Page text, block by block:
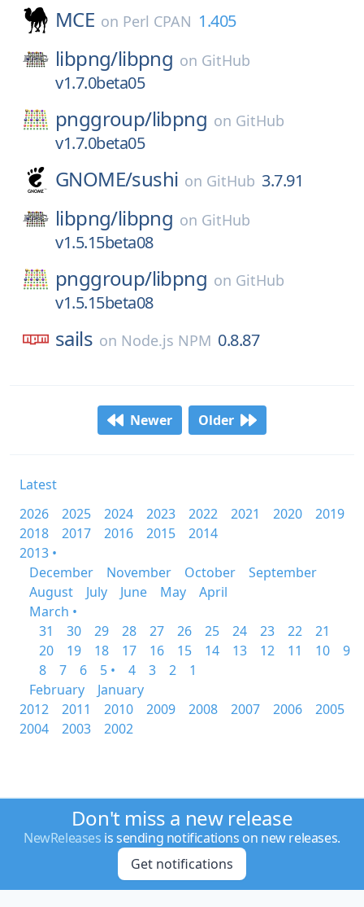
MCE on Perl CPAN 1.405
libpng/libpng on GitHub
v1.7.0beta05
pnggroup/libpng on GitHub
v1.7.0beta05
GNOME/sushi on GitHub 3.7.91
libpng/libpng on GitHub
v1.5.15beta08
pnggroup/libpng on GitHub
v1.5.15beta08
sails on Node.js NPM 0.8.87
Newer Older
Latest
2026
2025 2024 2023 2022 2021 2020
2019
2018
2017 2016 2015
2014
2013 •
December
November October
September
August
July June May
April
March •
31
30 29 28 27 26 25 24 23 22
21
20
19 18 17 16 15 14 13 12 11 10
9
8
7 6 5 • 4 3 2
1
February
January
2012
2011 2010 2009 2008 2007 2006
2005
2004
2003 2002
Don't miss a new release
NewReleases is sending notifications on new releases.
Get notifications